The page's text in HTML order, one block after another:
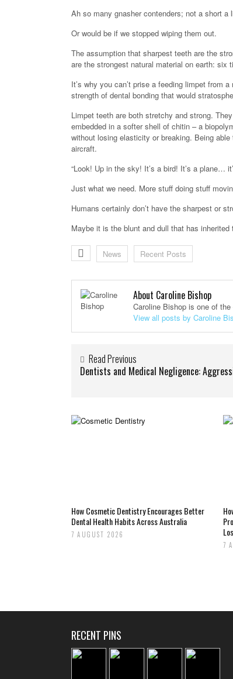
Ah so many gnasher contenders; not a short
Or would be if we stopped wiping them out.
The assumption that sharpest teeth are the
are the strongest natural material on earth: six
It’s why you can’t prise a feeding limpet from
strength of dental bonding that would
Limpet teeth are both stretchy and strong.
embedded in a softer shell of chitin – a
without losing elasticity or breaking. Being
aircraft.
“Look! Up in the sky! It’s a bird! It’s a plane…
Just what we need. More stuff doing stuff
Humans certainly don’t have the sharpest or
Maybe it is the blunt and dull that has inherited
News Recent Posts
About Caroline Bishop
Caroline Bishop is one of
View all posts by Caroline
Read Previous
Dentists and Medical Negligence:
How Cosmetic Dentistry Encourages Better
Dental Health Habits Across Australia
7 AUGUST 2026
7
RECENT PINS